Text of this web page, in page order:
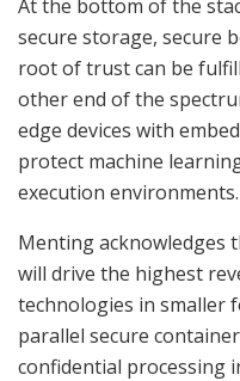
At the bottom of the
secure storage, secure
root of trust can be
other end of the
edge devices with
protect machine
execution environments.
Menting acknowledges
will drive the highest
technologies in smaller
parallel secure
confidential processing